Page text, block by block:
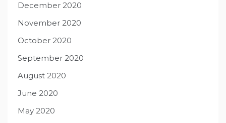
December 2020
November 2020
October 2020
September 2020
August 2020
June 2020
May 2020